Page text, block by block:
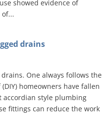
showed evidence of
drains
One always follows the
homeowners have fallen
style plumbing
fittings can reduce the work